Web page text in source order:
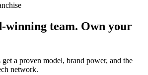
winning team. Own your
a proven model, brand power, and the
network.